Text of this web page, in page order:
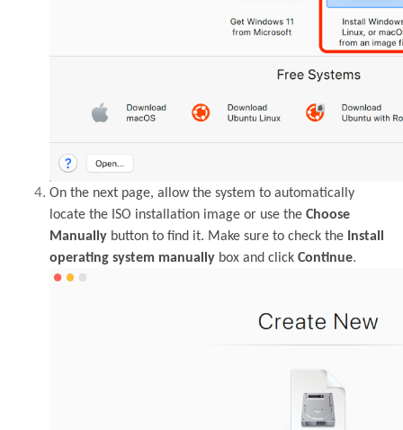
On the next page, allow the system to automatically
locate the ISO installation image or use the Choose
Manually button to find it. Make sure to check the Install
operating system manually box and click Continue.